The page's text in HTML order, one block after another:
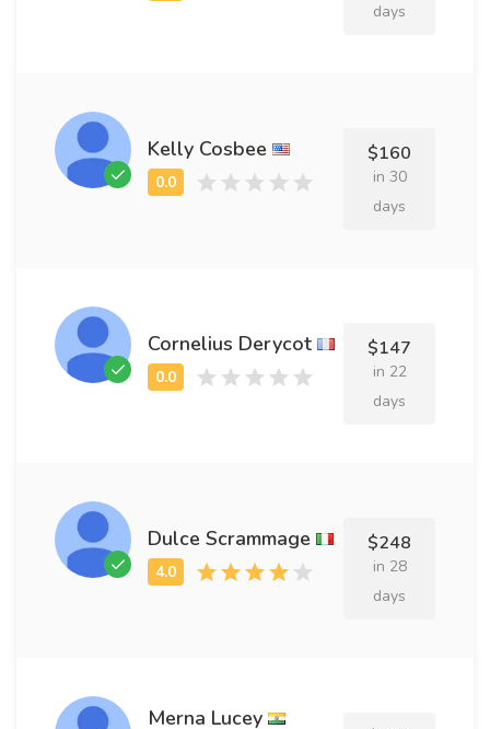
days
Kelly Cosbee $160
in 30
days
Cornelius Derycot $147
in 22
days
Dulce Scrammage $248
in 28
days
Merna Lucey